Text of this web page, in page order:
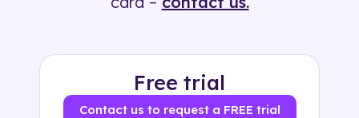
Free trial
Contact us to request a FREE trial